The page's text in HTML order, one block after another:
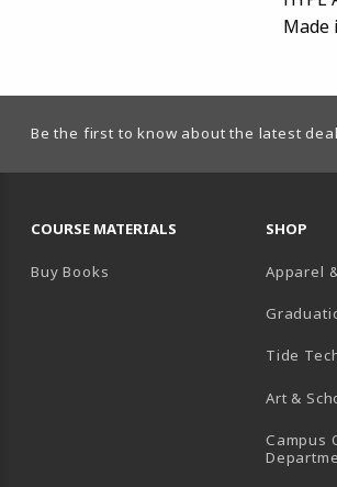
Made
Be the first to know about the latest
A NEW TAB)
(OPENS IN A NEW TAB)
COURSE MATERIALS
Buy Books
SHOP
Apparel
Tide
Art &
Campus